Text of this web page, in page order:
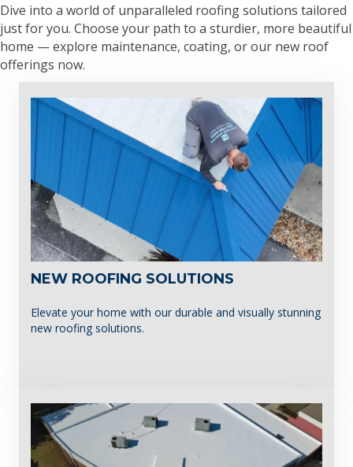
Dive into a world of unparalleled roofing solutions tailored
just for you. Choose your path to a sturdier, more beautiful
home — explore maintenance, coating, or our new roof
offerings now.
NEW ROOFING SOLUTIONS
Elevate your home with our durable and visually stunning
new roofing solutions.